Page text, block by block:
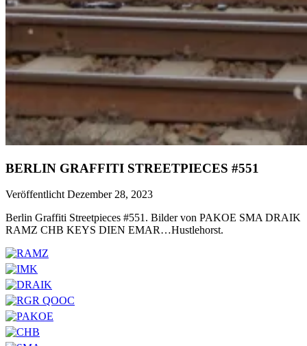
BERLIN GRAFFITI STREETPIECES #551
Veröffentlicht Dezember 28, 2023
Berlin Graffiti Streetpieces #551. Bilder von PAKOE SMA DRAIK
RAMZ CHB KEYS DIEN EMAR…Hustlehorst.